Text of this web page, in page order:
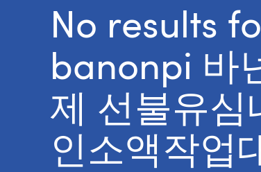
No results
banonpi 바
제 선불유심
인소액작업